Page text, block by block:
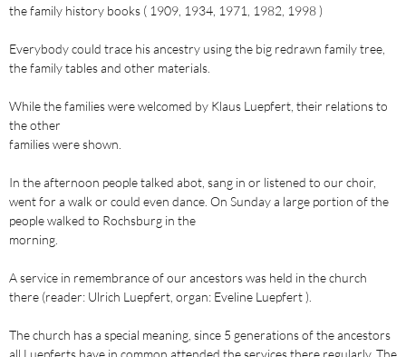
the family history books ( 1909, 1934, 1971, 1982, 1998 )
Everybody could trace his ancestry using the big redrawn family tree,
the family tables and other materials.
While the families were welcomed by Klaus Luepfert, their relations to
the other
families were shown.
In the afternoon people talked abot, sang in or listened to our choir,
went for a walk or could even dance. On Sunday a large portion of the
people walked to Rochsburg in the
morning.
A service in remembrance of our ancestors was held in the church
there (reader: Ulrich Luepfert, organ: Eveline Luepfert ).
The church has a special meaning, since 5 generations of the ancestors
all Luepferts have in common attended the services there regularly. The